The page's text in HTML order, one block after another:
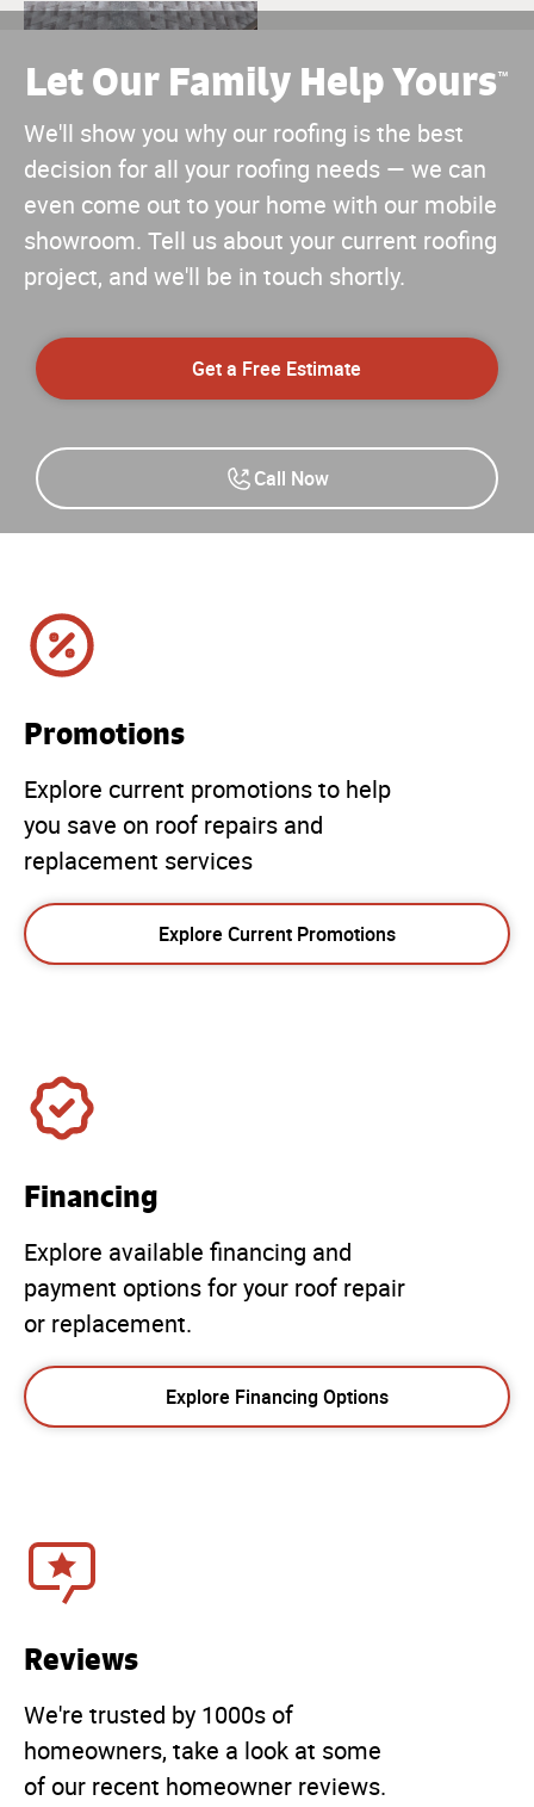
Let Our Family Help Yours™
We'll show you why our roofing is the best
decision for all your roofing needs — we can
even come out to your home with our mobile
showroom. Tell us about your current roofing
project, and we'll be in touch shortly.
Get a Free Estimate
Call Now
Promotions
Explore current promotions to help
you save on roof repairs and
replacement services
Explore Current Promotions
Financing
Explore available financing and
payment options for your roof repair
or replacement.
Explore Financing Options
Reviews
We're trusted by 1000s of
homeowners, take a look at some
of our recent homeowner reviews.